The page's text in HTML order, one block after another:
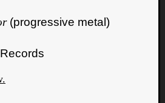
(progressive metal)